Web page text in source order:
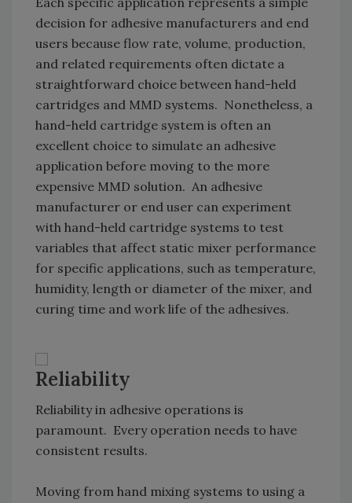
decision for adhesive manufacturers and end
users because flow rate, volume, production,
and related requirements often dictate a
straightforward choice between hand-held
cartridges and MMD systems. Nonetheless, a
hand-held cartridge system is often an
excellent choice to simulate an adhesive
application before moving to the more
expensive MMD solution. An adhesive
manufacturer or end user can experiment
with hand-held cartridge systems to test
variables that affect static mixer performance
for specific applications, such as temperature,
humidity, length or diameter of the mixer, and
curing time and work life of the adhesives.
Reliability
Reliability in adhesive operations is
paramount. Every operation needs to have
consistent results.
Moving from hand mixing systems to using a